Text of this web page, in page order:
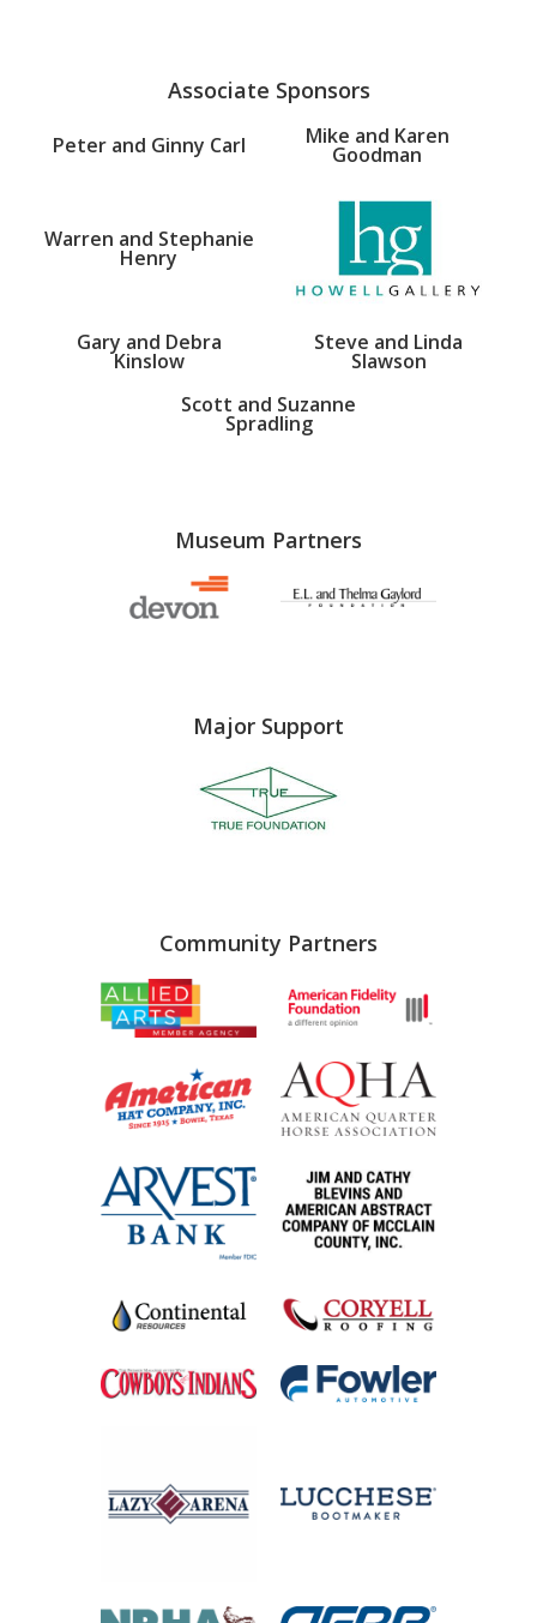
Associate Sponsors
Peter and Ginny Carl Mike and Karen
Goodman
Warren and Stephanie
Henry
Gary and Debra
Kinslow
Steve and Linda
Slawson
Scott and Suzanne
Spradling
Museum Partners
Major Support
Community Partners